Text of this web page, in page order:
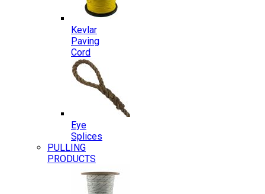
Kevlar
Paving
Cord
Eye
Splices
PULLING
PRODUCTS